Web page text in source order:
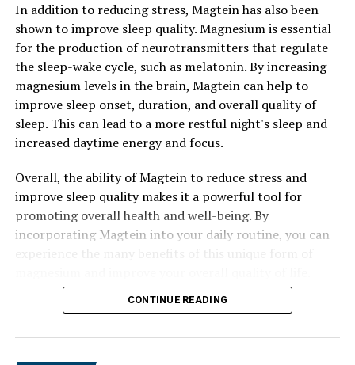
In addition to reducing stress, Magtein has also been
shown to improve sleep quality. Magnesium is essential
for the production of neurotransmitters that regulate
the sleep-wake cycle, such as melatonin. By increasing
magnesium levels in the brain, Magtein can help to
improve sleep onset, duration, and overall quality of
sleep. This can lead to a more restful night's sleep and
increased daytime energy and focus.
Overall, the ability of Magtein to reduce stress and
improve sleep quality makes it a powerful tool for
promoting overall health and well-being. By
incorporating Magtein into your daily routine, you can
CONTINUE READING